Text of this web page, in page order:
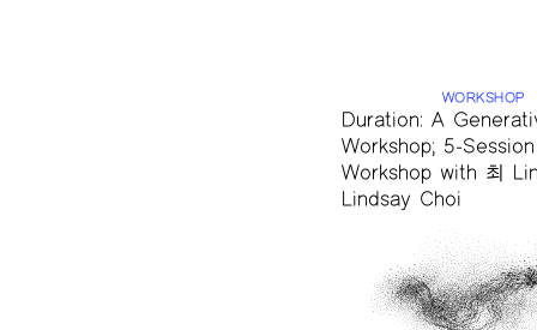
WORKSHOP
Duration: A
Workshop; 5-Session
Workshop with 최
Lindsay Choi